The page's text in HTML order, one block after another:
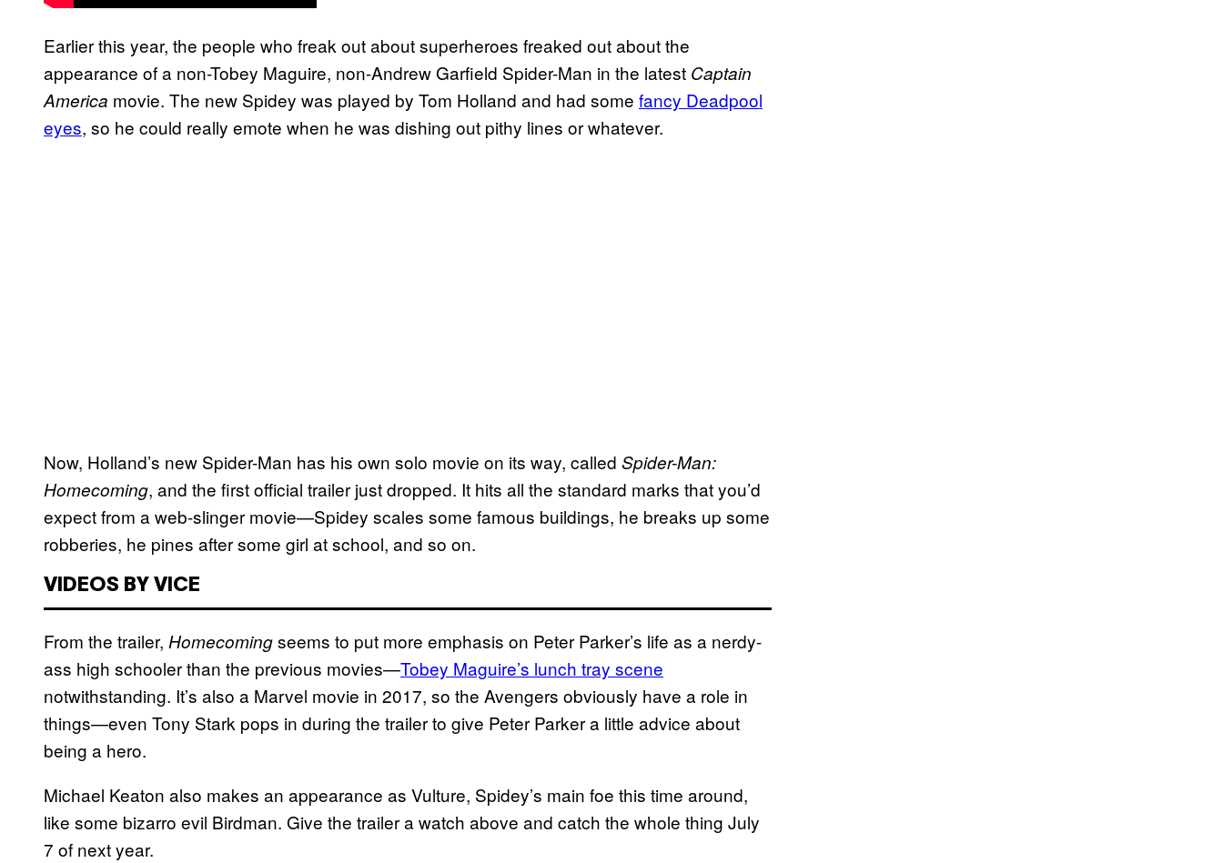
Earlier this year, the people who freak out about superheroes freaked out about the
appearance of a non-Tobey Maguire, non-Andrew Garfield Spider-Man in the latest Captain
America movie. The new Spidey was played by Tom Holland and had some fancy Deadpool
eyes, so he could really emote when he was dishing out pithy lines or whatever.
Now, Holland’s new Spider-Man has his own solo movie on its way, called Spider-Man:
Homecoming, and the first official trailer just dropped. It hits all the standard marks that you’d
expect from a web-slinger movie—Spidey scales some famous buildings, he breaks up some
robberies, he pines after some girl at school, and so on.
VIDEOS BY VICE
From the trailer, Homecomingseems to put more emphasis on Peter Parker’s life as a nerdy-
ass high schooler than the previous movies—Tobey Maguire’s lunch tray scene
notwithstanding. It’s also a Marvel movie in 2017, so the Avengers obviously have a role in
things—even Tony Stark pops in during the trailer to give Peter Parker a little advice about
being a hero.
Michael Keaton also makes an appearance as Vulture, Spidey’s main foe this time around,
like some bizarro evil Birdman. Give the trailer a watch above and catch the whole thing July
7 of next year.